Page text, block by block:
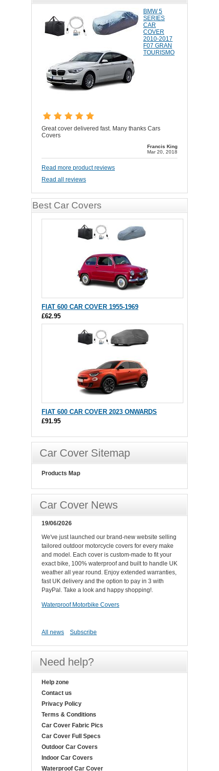
BMW 5
SERIES
CAR
COVER
2010-2017
F07 GRAN
TOURISMO
Great cover delivered fast. Many thanks Cars
Covers
Francis King
Mar 20, 2018
Read more product reviews
Read all reviews
Best Car Covers
FIAT 600 CAR COVER 1955-1969
£62.95
FIAT 600 CAR COVER 2023 ONWARDS
£91.95
Car Cover Sitemap
Products Map
Car Cover News
19/06/2026
We've just launched our brand-new website selling
tailored outdoor motorcycle covers for every make
and model. Each cover is custom-made to fit your
exact bike, 100% waterproof and built to handle UK
weather all year round. Enjoy extended warranties,
fast UK delivery and the option to pay in 3 with
PayPal. Take a look and happy shopping!.
Waterproof Motorbike Covers
All news Subscribe
Need help?
Help zone
Contact us
Privacy Policy
Terms & Conditions
Car Cover Fabric Pics
Car Cover Full Specs
Outdoor Car Covers
Indoor Car Covers
Waterproof Car Cover